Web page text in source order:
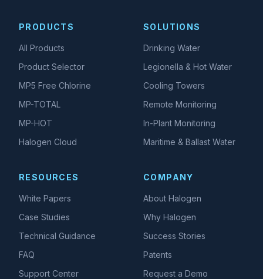
PRODUCTS
All Products
Product Selector
MP5 Free Chlorine
MP-TOTAL
MP-HOT
Halogen Cloud
SOLUTIONS
Drinking Water
Legionella & Hot Water
Cooling Towers
Remote Monitoring
In-Plant Monitoring
Maritime & Ballast Water
RESOURCES
White Papers
Case Studies
Technical Guidance
FAQ
Support Center
COMPANY
About Halogen
Why Halogen
Success Stories
Patents
Request a Demo